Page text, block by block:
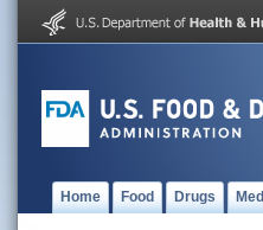
Home Food Drugs